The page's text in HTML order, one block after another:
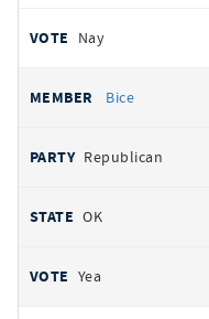
Nay
Bice
Republican
OK
Yea